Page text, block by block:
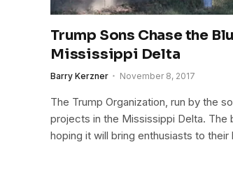
Trump Sons Chase the
Mississippi Delta
Barry Kerzner November 8, 2017
The Trump Organization, run by the
projects in the Mississippi Delta. The
hoping it will bring enthusiasts to their